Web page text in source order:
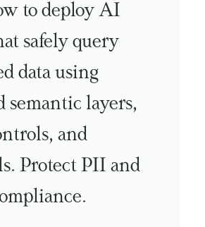
to deploy AI
safely query
data using
semantic layers,
and
Protect PII and